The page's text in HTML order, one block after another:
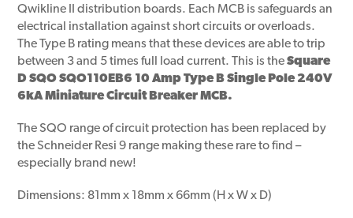
Qwikline II distribution boards. Each MCB is safeguards an
electrical installation against short circuits or overloads.
The Type B rating means that these devices are able to trip
between 3 and 5 times full load current. This is theSquare
D SQO SQO110EB6 10 Amp Type B Single Pole 240V
6kAMiniature Circuit Breaker MCB.
The SQO range of circuit protection has been replaced by
the Schneider Resi 9 range making these rare to find –
especially brand new!
Dimensions: 81mm x 18mm x 66mm (H x W x D)